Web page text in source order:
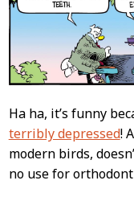
Ha ha, it’s funny
terribly depressed!
modern birds,
no use for